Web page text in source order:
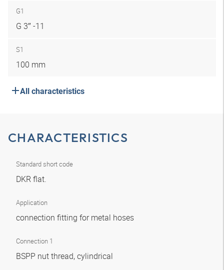
G1
G 3″ -11
S1
100 mm
All characteristics
CHARACTERISTICS
Standard short code
DKR flat.
Application
connection fitting for metal hoses
Connection 1
BSPP nut thread, cylindrical